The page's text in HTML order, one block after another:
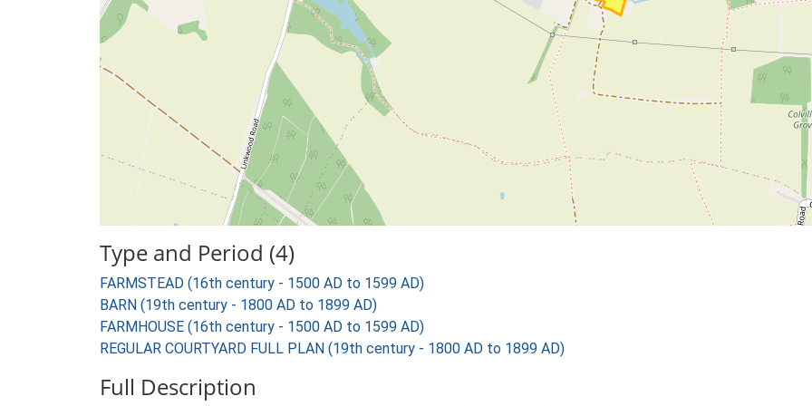
Type and Period (4)
FARMSTEAD (16th century - 1500 AD to 1599 AD)
BARN (19th century - 1800 AD to 1899 AD)
FARMHOUSE (16th century - 1500 AD to 1599 AD)
REGULAR COURTYARD FULL PLAN (19th century - 1800 AD to 1899 AD)
Full Description